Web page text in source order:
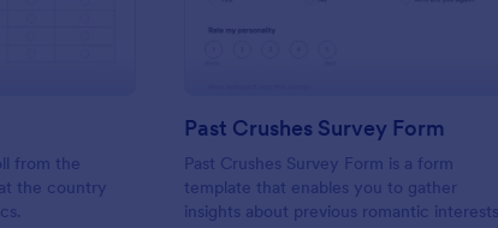
from the
the country
Past Crushes Survey Form
Past Crushes Survey Form is a form
template that enables you to gather
insights about previous romantic interests